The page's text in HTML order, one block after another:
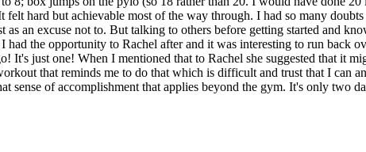
felt hard but achievable most of the way through. I had so many
an excuse not to. But talking to others before getting started and
had the opportunity to Rachel after and it was interesting to run
It's just one! When I mentioned that to Rachel she suggested that it
that reminds me to do that which is difficult and trust that I can
sense of accomplishment that applies beyond the gym. It's only two